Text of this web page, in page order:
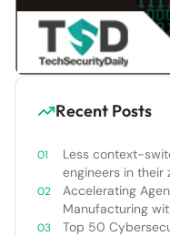
Recent Posts
Less context-
engineers in their
Accelerating
Manufacturing
Top 50